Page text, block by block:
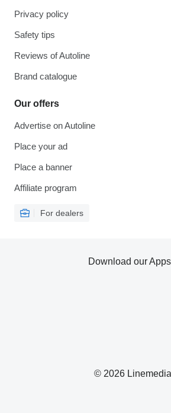
Privacy policy
Safety tips
Reviews of Autoline
Brand catalogue
Our offers
Advertise on Autoline
Place your ad
Place a banner
Affiliate program
For dealers
© 2026 Linemedia
Download our Apps